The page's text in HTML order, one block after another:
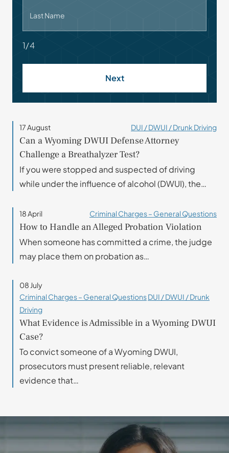
Last Name
1/4
Next
17 August DUI / DWUI / Drunk Driving
Can a Wyoming DWUI Defense Attorney
Challenge a Breathalyzer Test?
If you were stopped and suspected of driving
while under the influence of alcohol (DWUI), the…
18 April Criminal Charges – General Questions
How to Handle an Alleged Probation Violation
When someone has committed a crime, the judge
may place them on probation as…
08 July
Criminal Charges – General QuestionsDUI / DWUI / Drunk
Driving
What Evidence is Admissible in a Wyoming DWUI
Case?
To convict someone of a Wyoming DWUI,
prosecutors must present reliable, relevant
evidence that…